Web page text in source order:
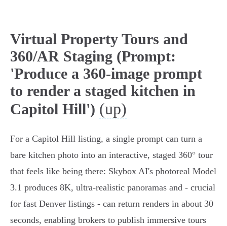
Virtual Property Tours and
360/AR Staging (Prompt:
'Produce a 360-image prompt
to render a staged kitchen in
Capitol Hill') (up)
For a Capitol Hill listing, a single prompt can turn a
bare kitchen photo into an interactive, staged 360° tour
that feels like being there: Skybox AI's photoreal Model
3.1 produces 8K, ultra‑realistic panoramas and - crucial
for fast Denver listings - can return renders in about 30
seconds, enabling brokers to publish immersive tours